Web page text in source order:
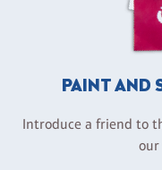
PAINT AND
Introduce a friend to
our